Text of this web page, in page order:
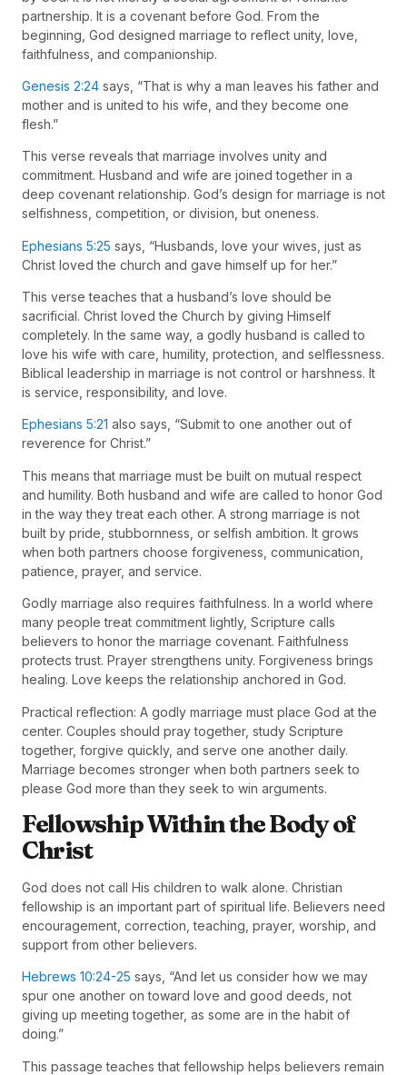
partnership. It is a covenant before God. From the
beginning, God designed marriage to reflect unity, love,
faithfulness, and companionship.
Genesis 2:24 says, “That is why a man leaves his father and
mother and is united to his wife, and they become one
flesh.”
This verse reveals that marriage involves unity and
commitment. Husband and wife are joined together in a
deep covenant relationship. God’s design for marriage is not
selfishness, competition, or division, but oneness.
Ephesians 5:25 says, “Husbands, love your wives, just as
Christ loved the church and gave himself up for her.”
This verse teaches that a husband’s love should be
sacrificial. Christ loved the Church by giving Himself
completely. In the same way, a godly husband is called to
love his wife with care, humility, protection, and selflessness.
Biblical leadership in marriage is not control or harshness. It
is service, responsibility, and love.
Ephesians 5:21 also says, “Submit to one another out of
reverence for Christ.”
This means that marriage must be built on mutual respect
and humility. Both husband and wife are called to honor God
in the way they treat each other. A strong marriage is not
built by pride, stubbornness, or selfish ambition. It grows
when both partners choose forgiveness, communication,
patience, prayer, and service.
Godly marriage also requires faithfulness. In a world where
many people treat commitment lightly, Scripture calls
believers to honor the marriage covenant. Faithfulness
protects trust. Prayer strengthens unity. Forgiveness brings
healing. Love keeps the relationship anchored in God.
Practical reflection: A godly marriage must place God at the
center. Couples should pray together, study Scripture
together, forgive quickly, and serve one another daily.
Marriage becomes stronger when both partners seek to
please God more than they seek to win arguments.
Fellowship Within the Body of
Christ
God does not call His children to walk alone. Christian
fellowship is an important part of spiritual life. Believers need
encouragement, correction, teaching, prayer, worship, and
support from other believers.
Hebrews 10:24-25 says, “And let us consider how we may
spur one another on toward love and good deeds, not
giving up meeting together, as some are in the habit of
doing.”
This passage teaches that fellowship helps believers remain